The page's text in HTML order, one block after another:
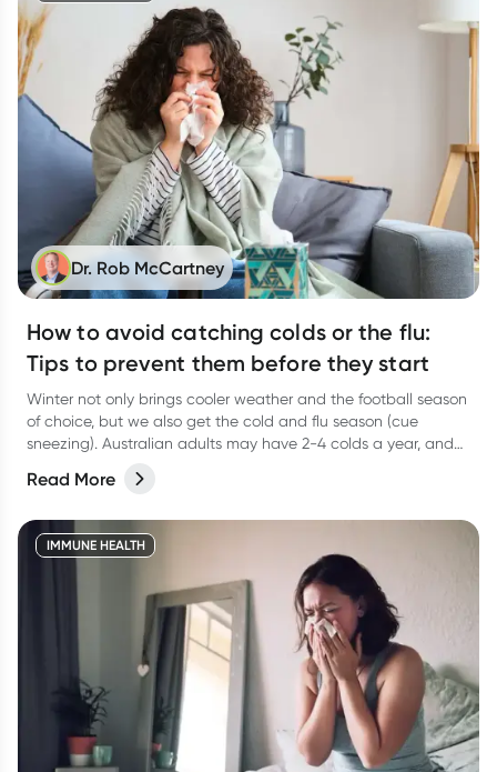
Dr. Rob McCartney
How to avoid catching colds or the flu:
Tips to prevent them before they start
Winter not only brings cooler weather and the football season
of choice, but we also get the cold and flu season (cue
sneezing). Australian adults may have 2-4 colds a year, and
10 which means that adults around little ones are likely to
Read More
IMMUNE HEALTH